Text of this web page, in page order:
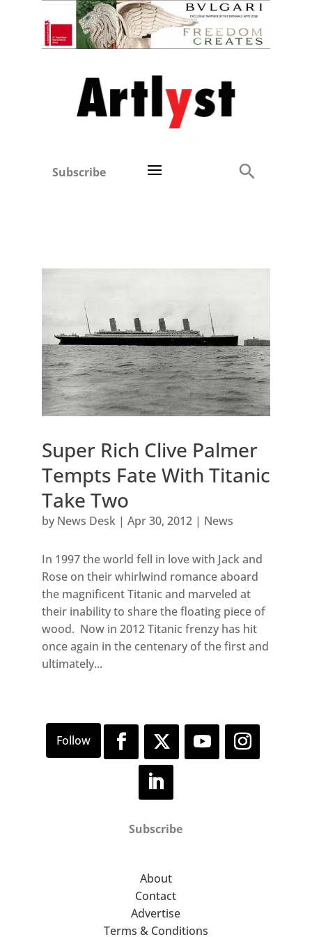
Subscribe
Super Rich Clive Palmer
Tempts Fate With Titanic
Take Two
by News Desk| Apr 30, 2012| News
In 1997 the world fell in love with Jack and
Rose on their whirlwind romance aboard
the magnificent Titanic and marveled at
their inability to share the floating piece of
wood. Now in 2012 Titanic frenzy has hit
once again in the centenary of the first and
ultimately...
Subscribe
About
Contact
Advertise
Terms & Conditions